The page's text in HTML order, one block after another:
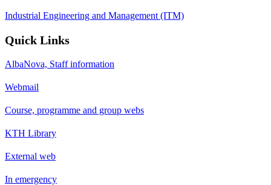
Industrial Engineering and Management (ITM)
Quick Links
AlbaNova, Staff information
Webmail
Course, programme and group webs
KTH Library
External web
In emergency